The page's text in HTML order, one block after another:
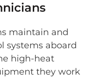
maintain and
systems aboard
high-heat
they work